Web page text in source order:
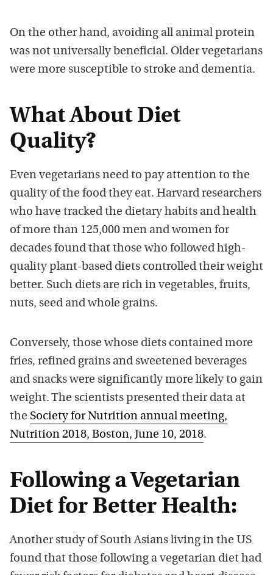
On the other hand, avoiding all animal protein
was not universally beneficial. Older vegetarians
were more susceptible to stroke and dementia.
What About Diet
Quality?
Even vegetarians need to pay attention to the
quality of the food they eat. Harvard researchers
who have tracked the dietary habits and health
of more than 125,000 men and women for
decades found that those who followed high-
quality plant-based diets controlled their weight
better. Such diets are rich in vegetables, fruits,
nuts, seed and whole grains.
Conversely, those whose diets contained more
fries, refined grains and sweetened beverages
and snacks were significantly more likely to gain
weight. The scientists presented their data at
the Society for Nutrition annual meeting,
Nutrition 2018, Boston, June 10, 2018.
Following a Vegetarian
Diet for Better Health:
Another study of South Asians living in the US
found that those following a vegetarian diet had